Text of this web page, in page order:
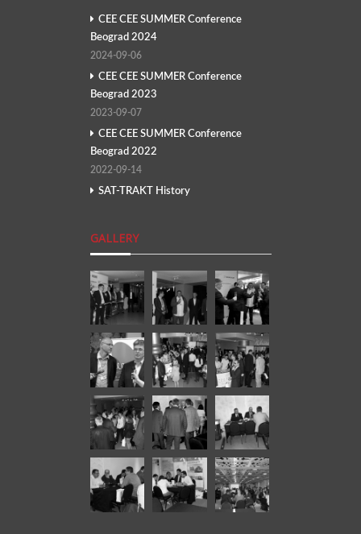
CEE CEE SUMMER Conference
Beograd 2024
2024-09-06
CEE CEE SUMMER Conference
Beograd 2023
2023-09-07
CEE CEE SUMMER Conference
Beograd 2022
2022-09-14
SAT-TRAKT History
GALLERY